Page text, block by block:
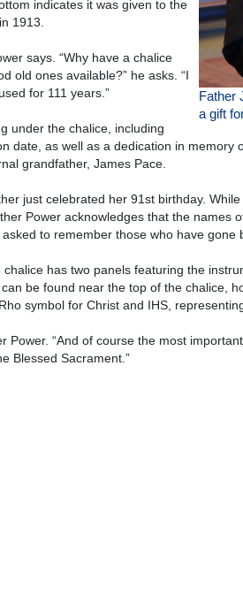
Father
a gift
indicates it was given to the
1913.
says. “Why have a chalice
old ones available?” he asks. “I
for 111 years.”
under the chalice, including
date, as well as a dedication in
grandfather, James Pace.
just celebrated her 91st birthday.
Power acknowledges that the names
to remember those who have gone
has two panels featuring the
be found near the top of the chalice,
symbol for Christ and IHS,
Power. “And of course the most
Blessed Sacrament.”